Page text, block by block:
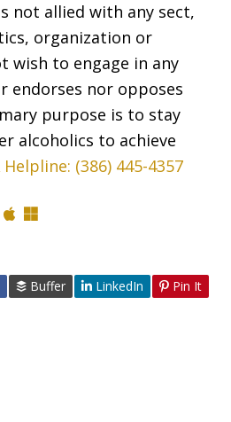
not allied with any sect,
organization or
wish to engage in any
endorses nor opposes
purpose is to stay
alcoholics to achieve
Helpline: (386) 445-4357
Buffer LinkedIn Pin It